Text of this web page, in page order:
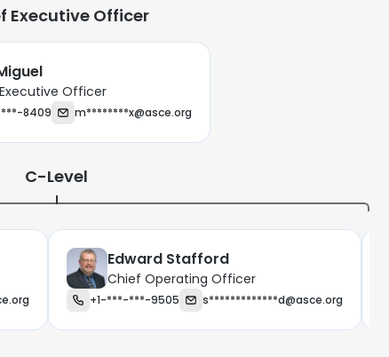
Executive Officer
Officer
8409 m********x@asce.org
C-Level
Edward Stafford
Chief Operating Officer
+1-***-***-9505 s*************d@asce.org